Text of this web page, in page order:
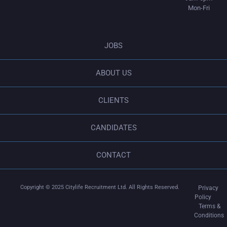
Mon-Fri
JOBS
ABOUT US
CLIENTS
CANDIDATES
CONTACT
Copyright © 2025 Citylife Recruitment Ltd. All Rights Reserved.
Privacy
Policy
Terms &
Conditions